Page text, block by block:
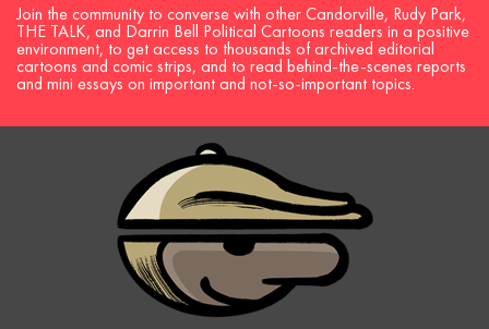
Join the community to converse with other Candorville, Rudy Park,
THE TALK, and Darrin Bell Political Cartoons readers in a positive
environment, to get access to thousands of archived editorial
cartoons and comic strips, and to read behind-the-scenes reports
and mini essays on important and not-so-important topics.